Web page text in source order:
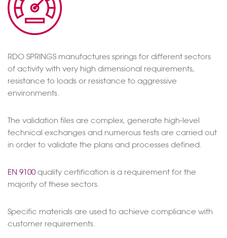
RDO SPRINGS manufactures springs for different sectors
of activity with very high dimensional requirements,
resistance to loads or resistance to aggressive
environments.
The validation files are complex, generate high-level
technical exchanges and numerous tests are carried out
in order to validate the plans and processes defined.
EN 9100 quality certification is a requirement for the
majority of these sectors.
Specific materials are used to achieve compliance with
customer requirements.